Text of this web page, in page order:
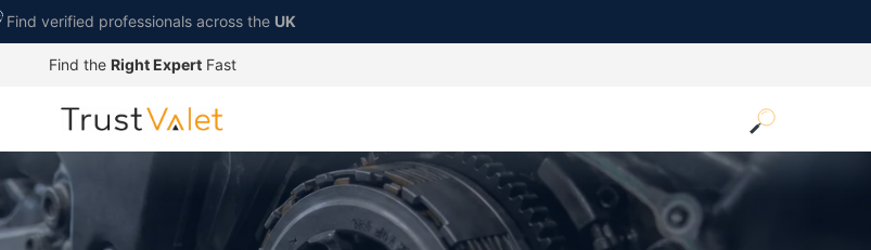
Find verified professionals across the UK
Find the Right ExpertFast